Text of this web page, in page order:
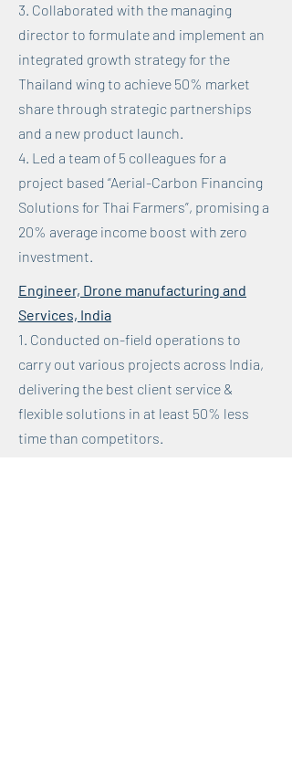
3. Collaborated with the managing
director to formulate and implement an
integrated growth strategy for the
Thailand wing to achieve 50% market
share through strategic partnerships
and a new product launch.
4. Led a team of 5 colleagues for a
project based “Aerial-Carbon Financing
Solutions for Thai Farmers”, promising a
20% average income boost with zero
investment.
Engineer, Drone manufacturing and
Services, India
1. Conducted on-field operations to
carry out various projects across India,
delivering the best client service &
flexible solutions in at least 50% less
time than competitors.